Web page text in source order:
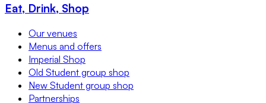
Eat, Drink, Shop
Our venues
Menus and offers
Imperial Shop
Old Student group shop
New Student group shop
Partnerships